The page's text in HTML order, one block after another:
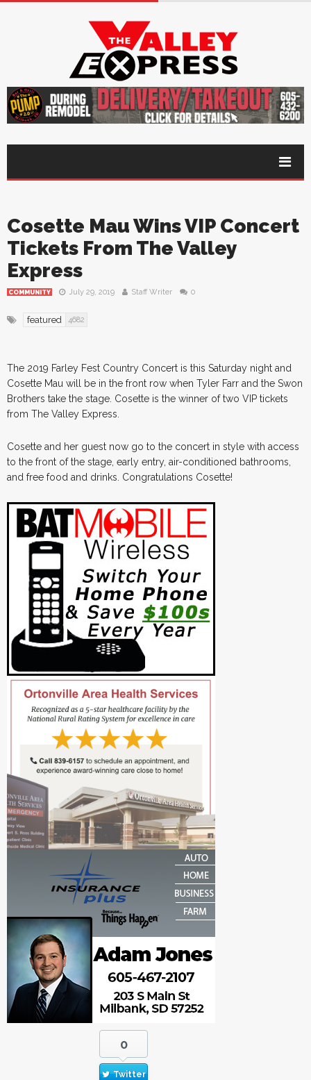
Cosette Mau Wins VIP Concert
Tickets From The Valley
Express
COMMUNITY July 29, 2019 Staff Writer 0
featured 4682
The 2019 Farley Fest Country Concert is this Saturday night and
Cosette Mau will be in the front row when Tyler Farr and the Swon
Brothers take the stage. Cosette is the winner of two VIP tickets
from The Valley Express.
Cosette and her guest now go to the concert in style with access
to the front of the stage, early entry, air-conditioned bathrooms,
and free food and drinks. Congratulations Cosette!
0
Twitter